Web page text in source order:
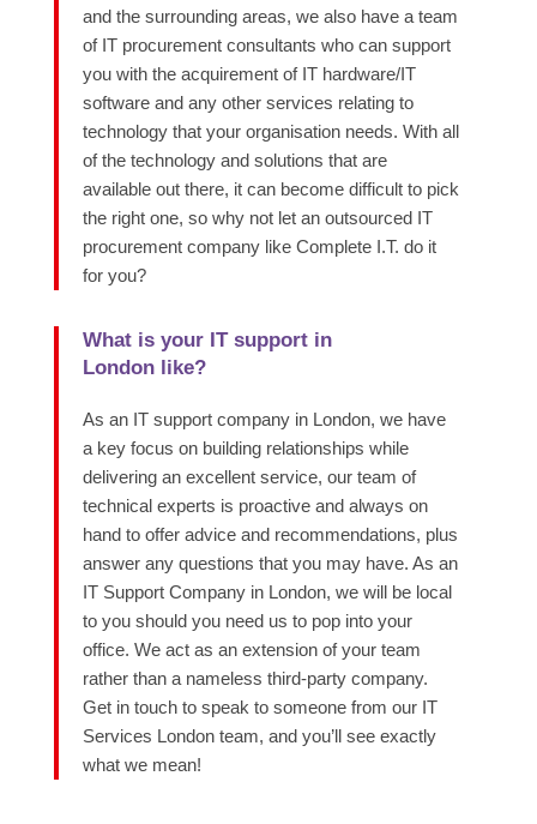
and the surrounding areas, we also have a team
of IT procurement consultants who can support
you with the acquirement of IT hardware/IT
software and any other services relating to
technology that your organisation needs. With all
of the technology and solutions that are
available out there, it can become difficult to pick
the right one, so why not let an outsourced IT
procurement company like Complete I.T. do it
for you?
What is your IT support in
London like?
As an IT support company in London, we have
a key focus on building relationships while
delivering an excellent service, our team of
technical experts is proactive and always on
hand to offer advice and recommendations, plus
answer any questions that you may have. As an
IT Support Company in London, we will be local
to you should you need us to pop into your
office. We act as an extension of your team
rather than a nameless third-party company.
Get in touch to speak to someone from our IT
Services London team, and you’ll see exactly
what we mean!